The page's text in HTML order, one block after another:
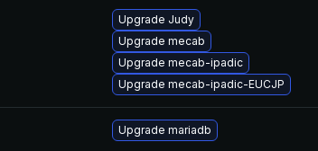
Upgrade Judy
Upgrade mecab
Upgrade mecab-ipadic
Upgrade mecab-ipadic-EUCJP
Upgrade mariadb